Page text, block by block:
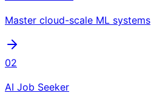
Master cloud-scale ML systems
02
AI Job Seeker